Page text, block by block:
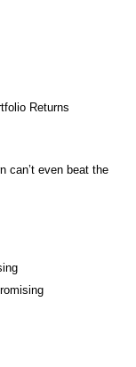
Returns
can’t even beat the